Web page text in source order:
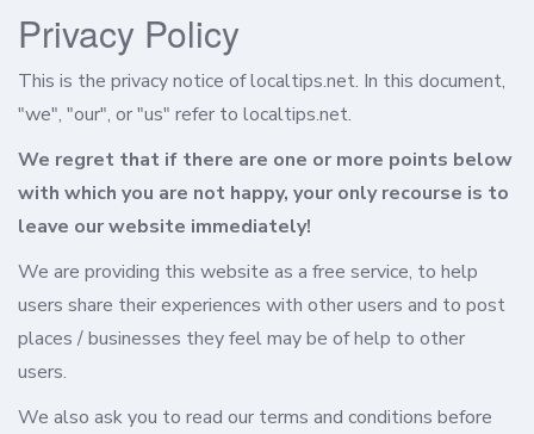
Privacy Policy
This is the privacy notice of localtips.net. In this document,
"we", "our", or "us" refer to localtips.net.
We regret that if there are one or more points below
with which you are not happy, your only recourse is to
leave our website immediately!
We are providing this website as a free service, to help
users share their experiences with other users and to post
places / businesses they feel may be of help to other
users.
We also ask you to read our terms and conditions before